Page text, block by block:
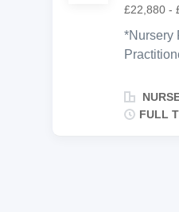
£22,880 -
*Nursery
support
families.
FULL